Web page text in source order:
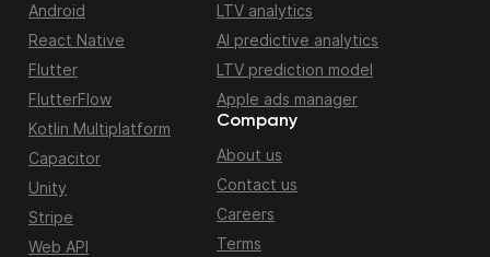
Android
React Native
Flutter
FlutterFlow
Kotlin Multiplatform
Capacitor
Unity
Stripe
Web API
LTV analytics
AI predictive analytics
LTV prediction model
Apple ads manager
Company
About us
Contact us
Careers
Terms